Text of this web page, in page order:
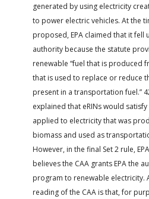
generated by using electricity
to power electric vehicles. At the
proposed, EPA claimed that it fell
authority because the statute
renewable “fuel that is produced
that is used to replace or reduce
present in a transportation fuel.” 42
explained that eRINs would
applied to electricity that was
biomass and used as
However, in the final Set 2 rule,
believes the CAA grants EPA the
program to renewable electricity.
reading of the CAA is that, for